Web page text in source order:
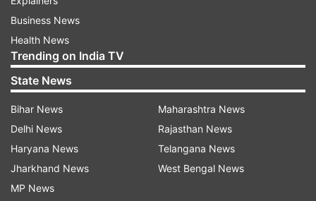
10:47 PM (IST)
Posted by Varun Malik
Paavo Nurmi Games 2024 live: Chopra
wins the Paavo Nurmi!!
And Chopra has added the Gold medal of
the Paavo Nurmi Games. This is the first
time he has won the Gold here. Chopra
wins the Gold with his best throw of
Business News
Health News
Trending on India TV
State News
Bihar News
Delhi News
Haryana News
Jharkhand News
MP News
Maharashtra News
Rajasthan News
Telangana News
West Bengal News